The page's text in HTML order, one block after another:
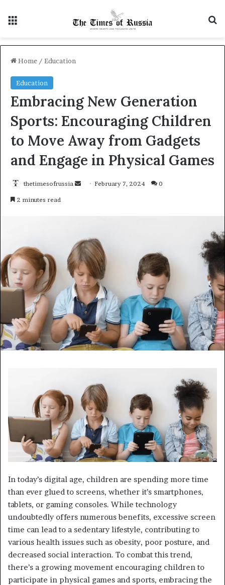
Home / Education
Education
Embracing New Generation
Sports: Encouraging Children
to Move Away from Gadgets
and Engage in Physical Games
thetimesofrussia
SendFebruary 7, 2024 0
2 minutes read
In today’s digital age, children are spending more time
than ever glued to screens, whether it’s smartphones,
tablets, or gaming consoles. While technology
undoubtedly offers numerous benefits, excessive screen
time can lead to a sedentary lifestyle, contributing to
various health issues such as obesity, poor posture, and
decreased social interaction. To combat this trend,
there’s a growing movement encouraging children to
participate in physical games and sports, embracing the